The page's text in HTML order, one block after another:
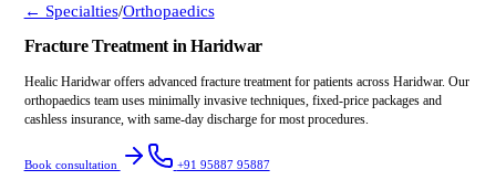
← Specialties/Orthopaedics
Fracture Treatment in Haridwar
Healic Haridwar offers advanced fracture treatment for patients across Haridwar. Our
orthopaedics team uses minimally invasive techniques, fixed-price packages and
cashless insurance, with same-day discharge for most procedures.
Book consultation +91 95887 95887